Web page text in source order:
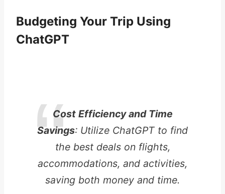
Budgeting Your Trip Using
ChatGPT
Cost Efficiency and Time
Savings: Utilize ChatGPT to find
the best deals on flights,
accommodations, and activities,
saving both money and time.